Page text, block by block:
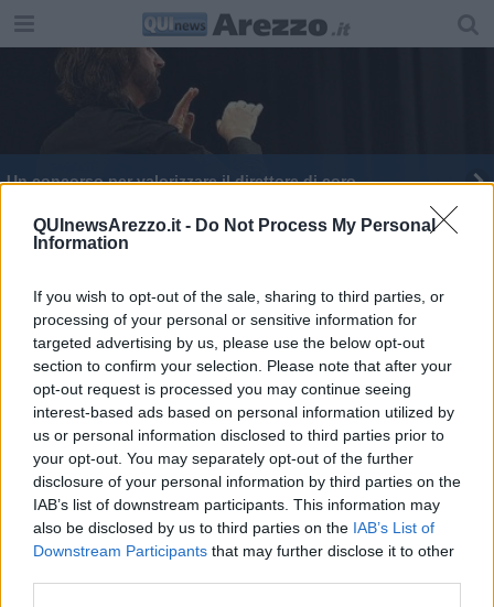
QUInewsArezzo.it - Do Not Process My Personal
Information
If you wish to opt-out of the sale, sharing to third parties, or
processing of your personal or sensitive information for
targeted advertising by us, please use the below opt-out
section to confirm your selection. Please note that after your
opt-out request is processed you may continue seeing
interest-based ads based on personal information utilized by
us or personal information disclosed to third parties prior to
your opt-out. You may separately opt-out of the further
disclosure of your personal information by third parties on the
IAB’s list of downstream participants. This information may
also be disclosed by us to third parties on the IAB’s List of
Downstream Participants that may further disclose it to other
Un concorso per valorizzare il direttore di coro
Editore Toscana Media Channel srl - Via Dei Martelli, 8 - 50129
FIRENZE - info@toscanamediachannel.it. TOSCANA MEDIA
NEWS quotidiano on line registrato presso il Tribunale di Firenze
al n. 5935 del 27.09.2013. Iscrizione ROC 22105 - C.F. e P.Iva
0620787048
Fatturazione Elettronica M5UXCR1 |Privacy Nielsen
Direttore responsabile Marco Migli
Powered by